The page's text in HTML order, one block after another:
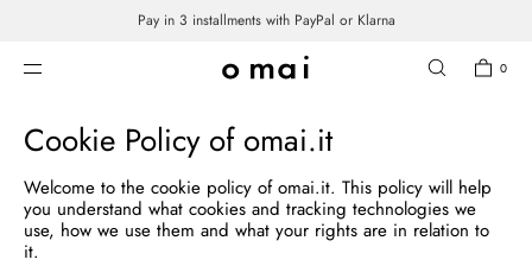
SKIP TO CONTENTPay in 3 installments with PayPal or Klarna
0
COOKIE POLICY
Cookie Policy of omai.it
Welcome to the cookie policy of omai.it. This policy will help
you understand what cookies and tracking technologies we
use, how we use them and what your rights are in relation to
it.